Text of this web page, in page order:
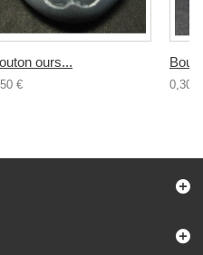
ours...
€ 0,30 €